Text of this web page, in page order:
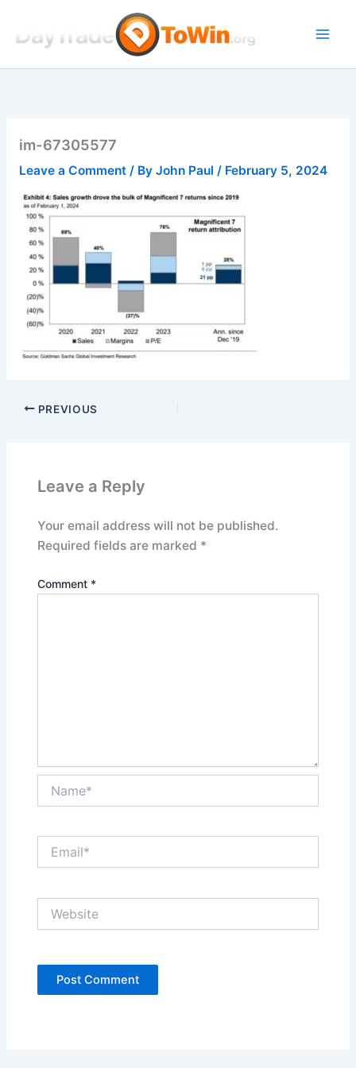
content
im-67305577
Leave a Comment / By John Paul / February 5, 2024
PREVIOUS
Leave a Reply
Your email address will not be published.
Required fields are marked *
Comment *